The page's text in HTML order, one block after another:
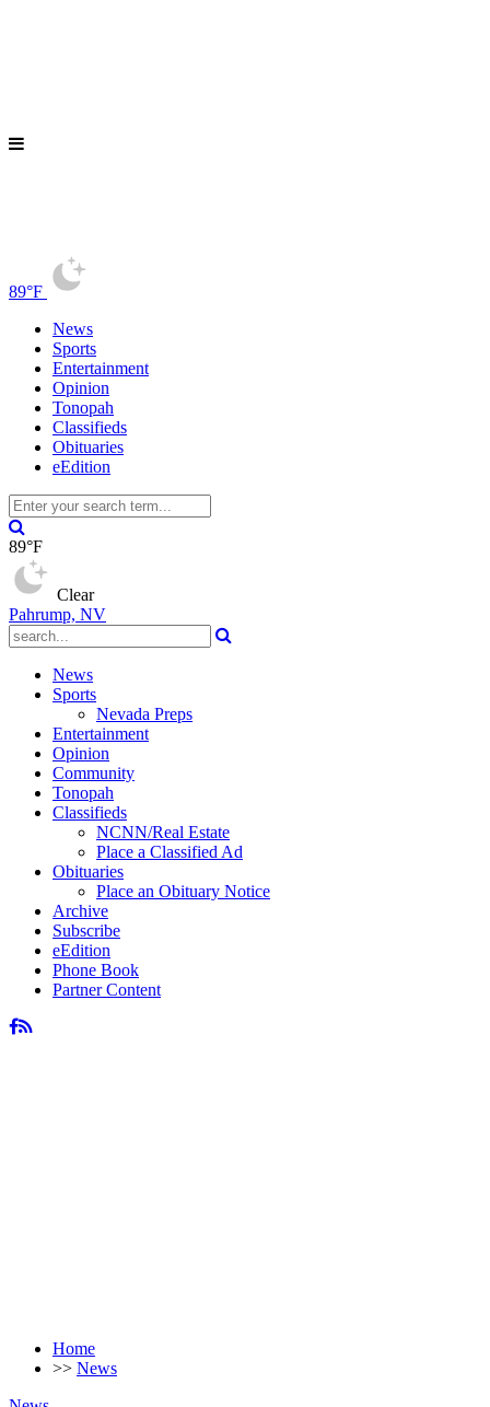
89°F
News
Sports
Entertainment
Opinion
Tonopah
Classifieds
Obituaries
eEdition
89°F
Clear
Pahrump, NV
News
Sports
Nevada Preps
Entertainment
Opinion
Community
Tonopah
Classifieds
NCNN/Real Estate
Place a Classified Ad
Obituaries
Place an Obituary Notice
Archive
Subscribe
eEdition
Phone Book
Partner Content
Home
>> News